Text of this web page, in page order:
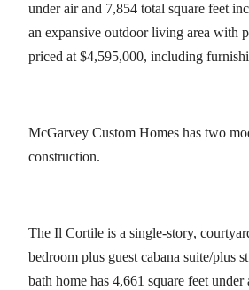
under air and 7,854 total square feet
an expansive outdoor living area with
priced at $4,595,000, including
McGarvey Custom Homes has two
construction.
The Il Cortile is a single-story,
bedroom plus guest cabana suite/plus
bath home has 4,661 square feet